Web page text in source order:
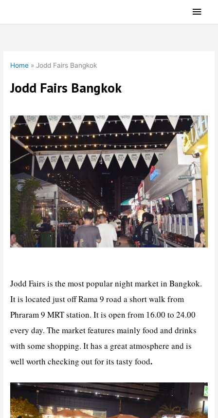
Main
Home »Jodd Fairs Bangkok
Jodd Fairs Bangkok
Jodd Fairs is the most popular night market in Bangkok.
It is located just off Rama 9 road a short walk from
Phraram 9 MRT station. It is open from 16.00 to 24.00
every day. The market features mainly food and drinks
with some shopping. It has a great atmosphere and is
well worth checking out for its tasty food.